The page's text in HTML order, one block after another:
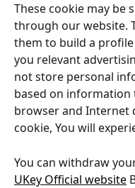
These cookie may be
through our website.
them to build a
you relevant
not store personal
based on
browser and Internet
cookie, You will
You can withdraw
UKey Official website